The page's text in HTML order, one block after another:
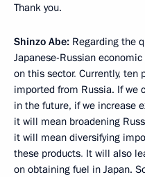
Thank you.
Shinzo Abe: Regarding the
Japanese-Russian
on this sector. Currently, ten
imported from Russia. If we
in the future, if we increase
it will mean broadening
it will mean diversifying
these products. It will also
on obtaining fuel in Japan.